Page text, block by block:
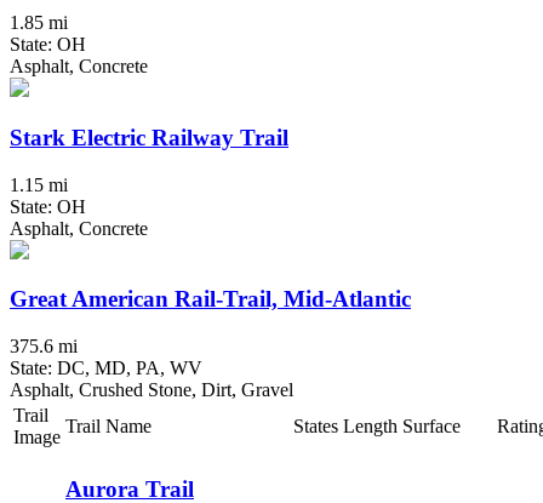
1.85 mi
State: OH
Asphalt, Concrete
Stark Electric Railway Trail
1.15 mi
State: OH
Asphalt, Concrete
Great American Rail-Trail, Mid-Atlantic
375.6 mi
State: DC, MD, PA, WV
Asphalt, Crushed Stone, Dirt, Gravel
Trail
Image
Trail Name States Length Surface
Aurora Trail